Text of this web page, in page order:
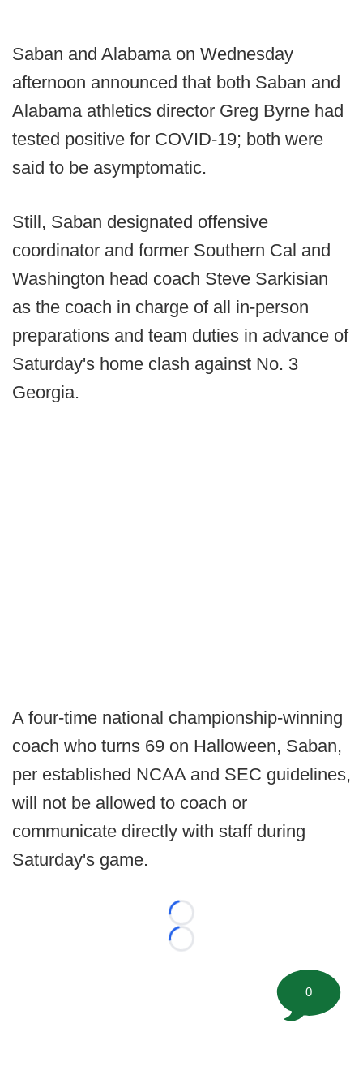
Saban and Alabama on Wednesday
afternoon announced that both Saban and
Alabama athletics director Greg Byrne had
tested positive for COVID-19; both were
said to be asymptomatic.
Still, Saban designated offensive
coordinator and former Southern Cal and
Washington head coach Steve Sarkisian
as the coach in charge of all in-person
preparations and team duties in advance of
Saturday's home clash against No. 3
Georgia.
A four-time national championship-winning
coach who turns 69 on Halloween, Saban,
per established NCAA and SEC guidelines,
will not be allowed to coach or
communicate directly with staff during
Saturday's game.
Loading...
Loading...
0